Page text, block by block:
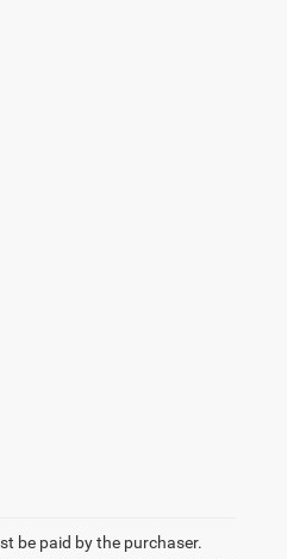
be paid by the purchaser.